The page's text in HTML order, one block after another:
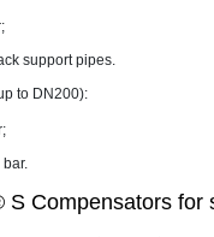
support pipes.
to DN200):
S Compensators for